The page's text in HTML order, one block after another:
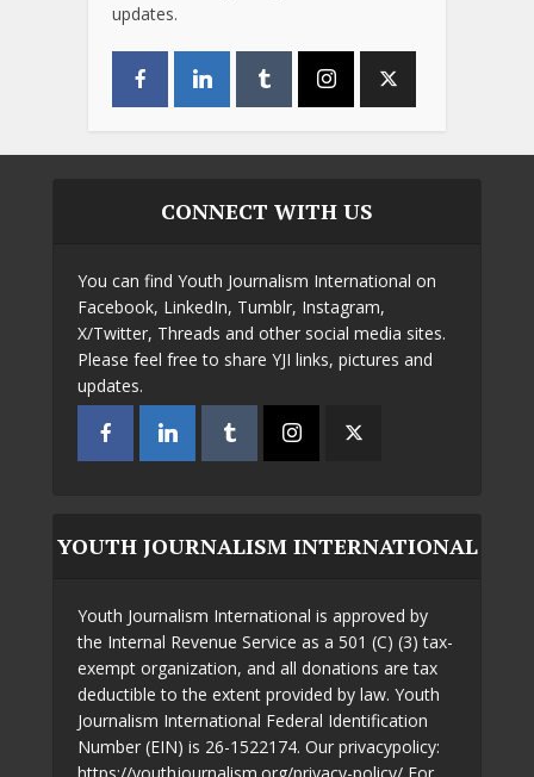
updates.
CONNECT WITH US
You can find Youth Journalism International on
Facebook, LinkedIn, Tumblr, Instagram,
X/Twitter, Threads and other social media sites.
Please feel free to share YJI links, pictures and
updates.
YOUTH JOURNALISM INTERNATIONAL
Youth Journalism International is approved by
the Internal Revenue Service as a 501 (C) (3) tax-
exempt organization, and all donations are tax
deductible to the extent provided by law. Youth
Journalism International Federal Identification
Number (EIN) is 26-1522174. Our privacypolicy: